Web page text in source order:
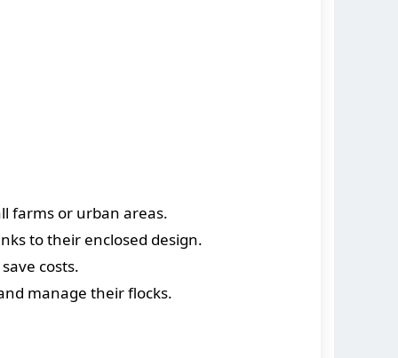
farms or urban areas.
to their enclosed design.
costs.
manage their flocks.